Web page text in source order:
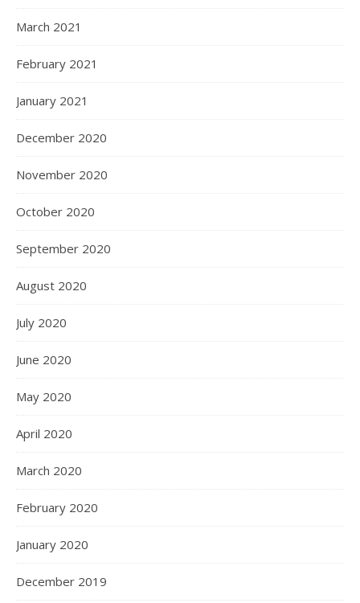
March 2021
February 2021
January 2021
December 2020
November 2020
October 2020
September 2020
August 2020
July 2020
June 2020
May 2020
April 2020
March 2020
February 2020
January 2020
December 2019